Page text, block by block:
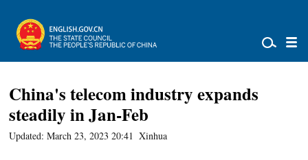
China's telecom industry expands
steadily in Jan-Feb
Updated: March 23, 2023 20:41 Xinhua